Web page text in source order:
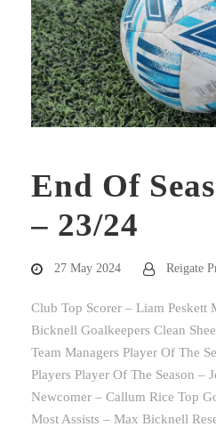
End Of
– 23/24
27 May 2024 Reigate
Club Top Scorer – Liam Peskett
Bicknell Goalkeepers Clean
Team Managers Player Of The
Players Player Of The Season –
Newcomer – Callum Rice Top
Most Assists – Max Bicknell